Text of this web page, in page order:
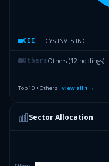
CII CYS INVTS INC
OthersOthers (12 holdings)
Top 10 + Others · View all 1 →
Sector Allocation